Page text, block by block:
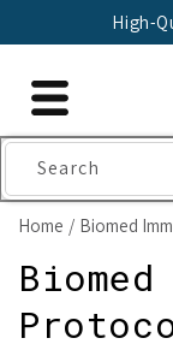
High-
Search
Home Biomed